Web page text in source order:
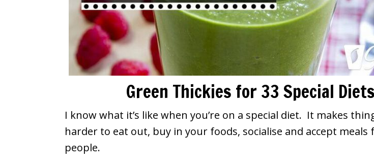
Green Thickies for 33 Special Diets
I know what it’s like when you’re on a special diet. It makes
harder to eat out, buy in your foods, socialise and accept
people.